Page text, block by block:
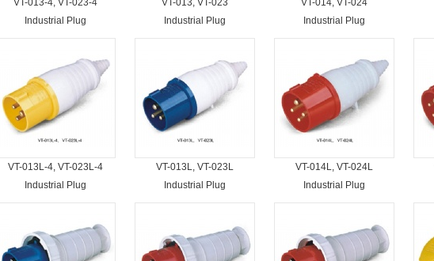
VT-013-4, VT-023-4
Industrial Plug
VT-013, VT-023
Industrial Plug
VT-014, VT-024
Industrial Plug
VT-013L-4, VT-023L-4
Industrial Plug
VT-013L, VT-023L
Industrial Plug
VT-014L, VT-024L
Industrial Plug